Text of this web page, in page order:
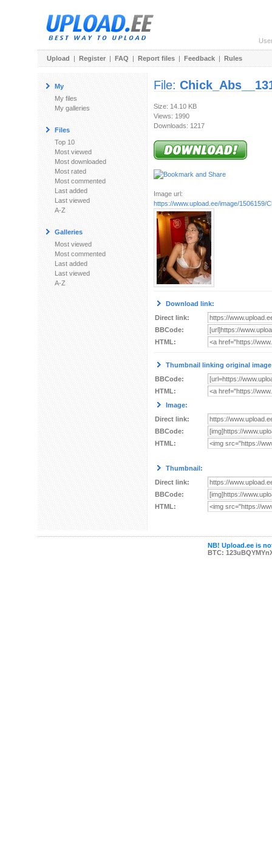
Upload | Register | FAQ | Report files | Feedback | Rules
My
My files
My galleries
Files
Top 10
Most viewed
Most downloaded
Most rated
Most commented
Last added
Last viewed
A-Z
Galleries
Most viewed
Most commented
Last added
Last viewed
A-Z
File:
Size: 14.10 KB
Views: 1990
Downloads: 1217
Image url:
https://www.upload.ee/image/1506159/
Download link:
Direct link:
BBCode:
HTML:
Thumbnail linking original
BBCode:
HTML:
Image:
Direct link:
BBCode:
HTML:
Thumbnail:
Direct link:
BBCode:
HTML:
NB! Upload.ee is
BTC: